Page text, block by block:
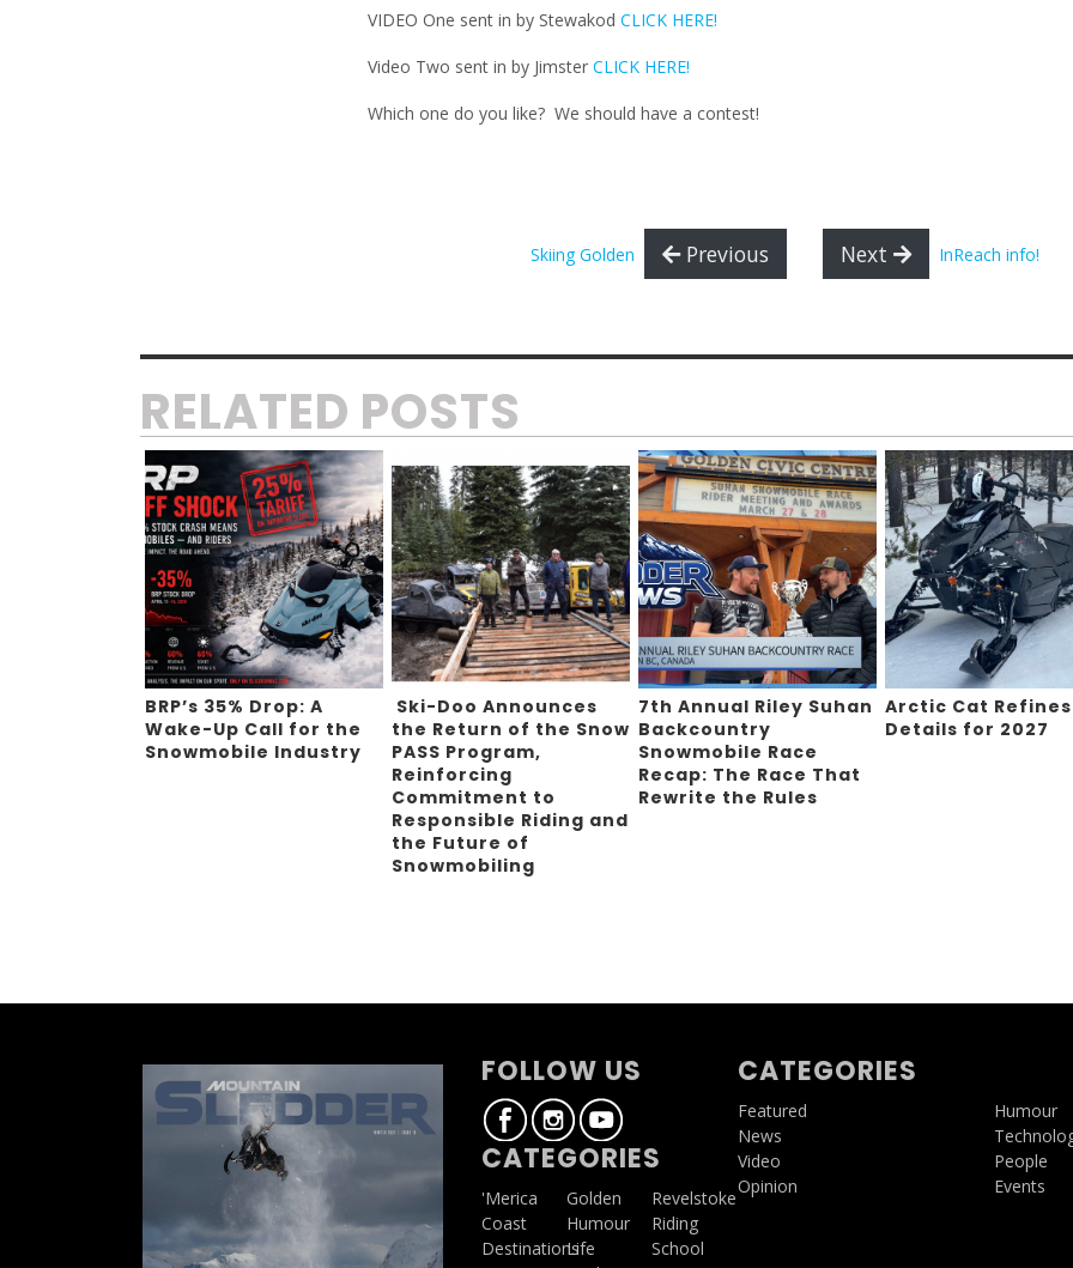
VIDEO One sent in by Stewakod CLICK HERE!
Video Two sent in by Jimster CLICK HERE!
Which one do you like? We should have a contest!
Skiing Golden Previous Next InReach info!
RELATED POSTS
BRP’s 35% Drop: A
Wake-Up Call for the
Snowmobile Industry
Ski-Doo Announces
the Return of the Snow
PASS Program,
Reinforcing
Commitment to
Responsible Riding and
the Future of
Snowmobiling
7th Annual Riley Suhan
Backcountry
Snowmobile Race
Recap: The Race That
Rewrite the Rules
Arctic Cat
Details for 2027
FOLLOW US
CATEGORIES
'Merica
Coast
Destinations
Golden
Humour
Life
Revelstoke
Riding
School
CATEGORIES
Featured
News
Video
Opinion
Humour
People
Events